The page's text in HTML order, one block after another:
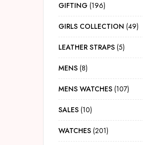
GIFTING 196
GIRLS COLLECTION 49
LEATHER STRAPS 5
MENS 8
MENS WATCHES 107
SALES 10
WATCHES 201